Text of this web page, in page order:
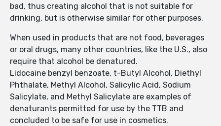
bad, thus creating alcohol that is not suitable for
drinking, but is otherwise similar for other purposes.
When used in products that are not food, beverages
or oral drugs, many other countries, like the U.S., also
require that alcohol be denatured.
Lidocaine benzyl benzoate, t-Butyl Alcohol, Diethyl
Phthalate, Methyl Alcohol, Salicylic Acid, Sodium
Salicylate, and Methyl Salicylate are examples of
denaturants permitted for use by the TTB and
concluded to be safe for use in cosmetics.